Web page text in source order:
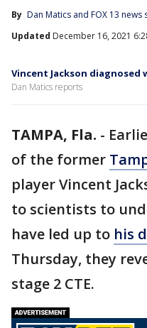
By Dan Matics and FOX 13 news
Updated December 16, 2021
Vincent Jackson diagnosed
Dan Matics reports
TAMPA, Fla. -
of the former
player Vincent
to scientists to
have led up to his
Thursday, they
stage 2 CTE.